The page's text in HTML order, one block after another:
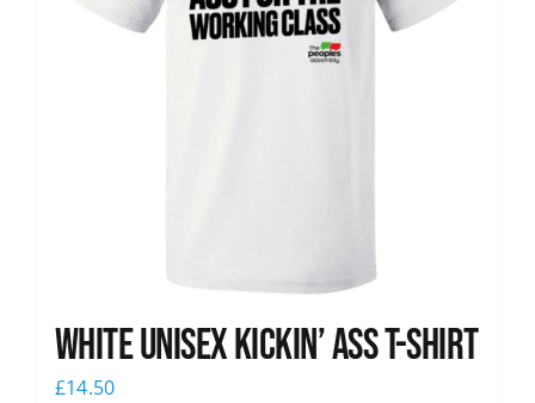
White Unisex Kickin’ Ass T-Shirt
£14.50